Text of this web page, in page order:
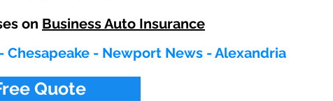
on Business Auto Insurance
- Newport News - Alexandria
Quote